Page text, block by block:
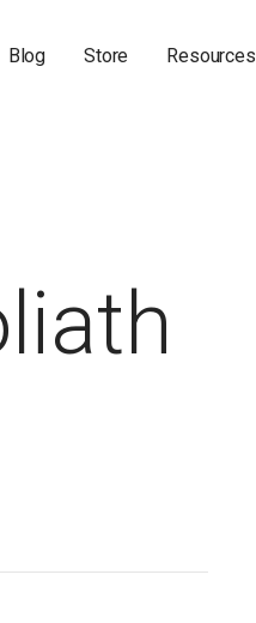
Blog Store Resources